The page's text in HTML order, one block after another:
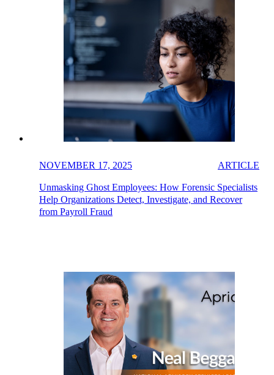
NOVEMBER 17, 2025 ARTICLE
Unmasking Ghost Employees: How Forensic Specialists
Help Organizations Detect, Investigate, and Recover
from Payroll Fraud